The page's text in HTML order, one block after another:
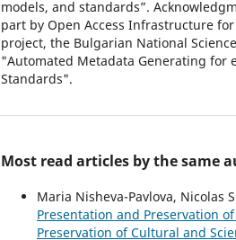
models, and standards”.
part by Open Access Infrastructure for
project, the Bulgarian National
"Automated Metadata Generating for
Standards".
Most read articles by the same
Maria Nisheva-Pavlova, Nicolas
Presentation and Preservation
Preservation of Cultural and